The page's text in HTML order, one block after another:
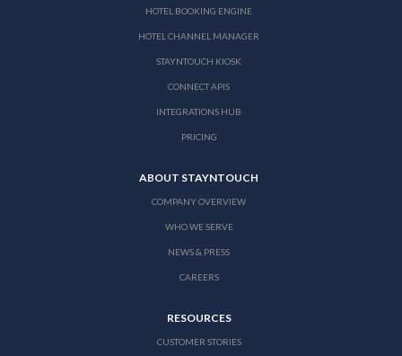
HOTEL BOOKING ENGINE
HOTEL CHANNEL MANAGER
STAYNTOUCH KIOSK
CONNECT APIS
INTEGRATIONS HUB
PRICING
ABOUT STAYNTOUCH
COMPANY OVERVIEW
WHO WE SERVE
NEWS & PRESS
CAREERS
RESOURCES
CUSTOMER STORIES